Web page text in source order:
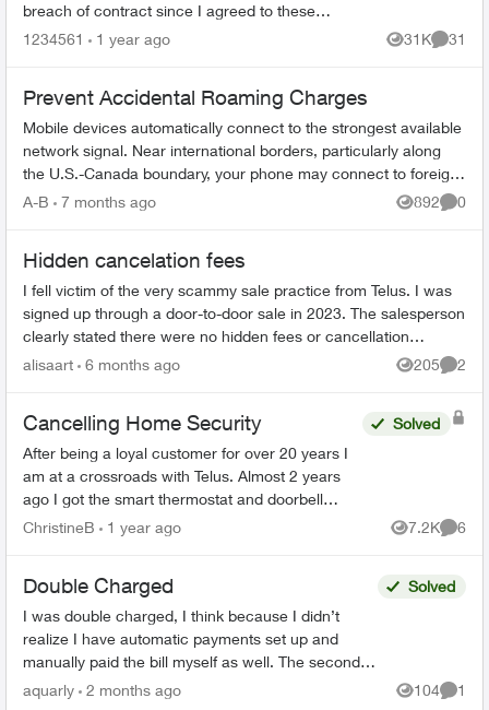
breach of contract since I agreed to these
specific channels in packages. What are my
1234561 1 year ago 31K
Views
31
Prevent Accidental Roaming Charges
Mobile devices automatically connect to the strongest available
network signal. Near international borders, particularly along
the U.S.-Canada boundary, your phone may connect to foreign
towers and t...
A-B 7 months ago 892
Views
0
Hidden cancelation fees
I fell victim of the very scammy sale practice from Telus. I was
signed up through a door-to-door sale in 2023. The salesperson
clearly stated there were no hidden fees or cancellation
penalties. Bas...
alisaart 6 months ago 205
Views
2
Cancelling Home Security
After being a loyal customer for over 20 years I
am at a crossroads with Telus. Almost 2 years
ago I got the smart thermostat and doorbell
camera. The thermostat never worked and after
Solved
ChristineB 1 year ago 7.2K
Views
6
Double Charged
I was double charged, I think because I didn’t
realize I have automatic payments set up and
manually paid the bill myself as well. The second
transaction appears on my bank balance but
Solved
aquarly 2 months ago 104
Views
1